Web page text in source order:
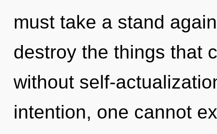
must take a stand
destroy the things that
without self-
intention, one cannot